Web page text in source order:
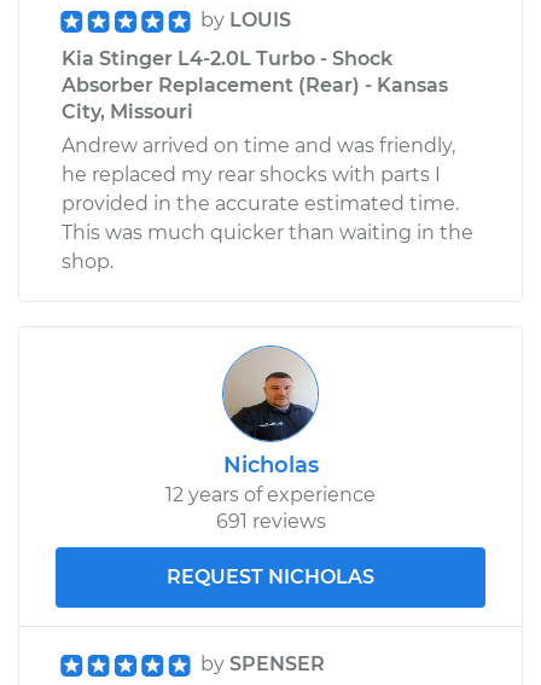
by LOUIS
Kia Stinger L4-2.0L Turbo - Shock
Absorber Replacement (Rear) - Kansas
City, Missouri
Andrew arrived on time and was friendly,
he replaced my rear shocks with parts I
provided in the accurate estimated time.
This was much quicker than waiting in the
shop.
Nicholas
12 years of experience
691 reviews
REQUEST NICHOLAS
by SPENSER